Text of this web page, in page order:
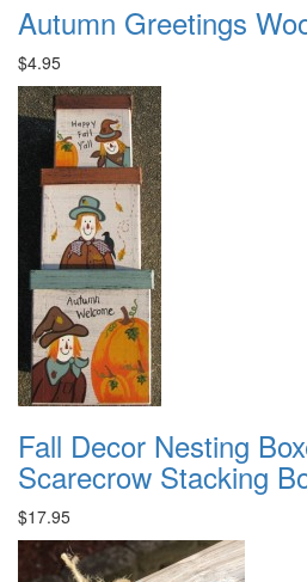
Autumn Greetings
$4.95
Fall Decor Nesting
Scarecrow Stacking
$17.95